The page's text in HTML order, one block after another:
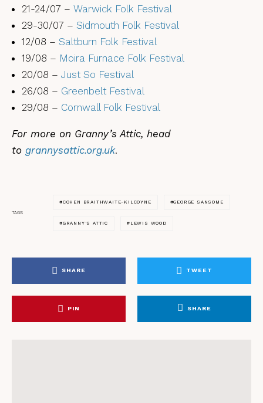
21-24/07 – Warwick Folk Festival
29-30/07 – Sidmouth Folk Festival
12/08 – Saltburn Folk Festival
19/08 – Moira Furnace Folk Festival
20/08 – Just So Festival
26/08 – Greenbelt Festival
29/08 – Cornwall Folk Festival
For more on Granny’s Attic, head
to grannysattic.org.uk.
TAGS
COHEN BRAITHWAITE-KILCOYNE GEORGE SANSOME
GRANNY'S ATTIC LEWIS WOOD
SHARE TWEET
PIN SHARE